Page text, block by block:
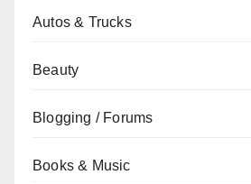
Autos & Trucks
Beauty
Blogging / Forums
Books & Music